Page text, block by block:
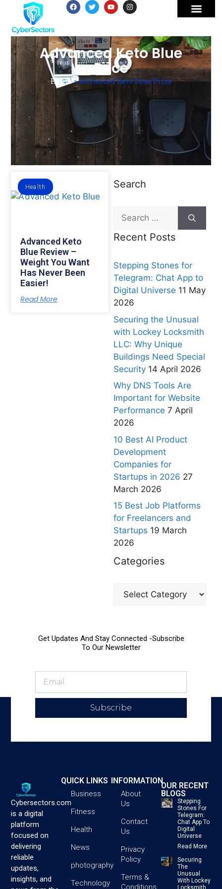
Advanced Keto Blue
Price
Home»Advanced Keto Blue Price
Health
Advanced Keto
Blue Review –
Weight You Want
Has Never Been
Easier!
Read More
Search
Recent Posts
Stepping Stones for
Telegram: Chat App to
Digital Universe 11 May
2026
Securing the Unusual
with Lockey Locksmith
LLC: Why Unique
Buildings Need Special
Security 14 April 2026
Why DNS Tools Are
Important for Website
Performance 7 April
2026
10 Best AI Product
Development
Companies for
Startups in 2026 27
March 2026
15 Best Job Platforms
for Freelancers and
Startups 19 March
2026
Categories
Get Updates And Stay Connected -Subscribe
To Our Newsletter
Subscribe
Cybersectors.com
is a digital
platform
focused on
delivering
reliable
updates,
insights, and
QUICK LINKS
Business
Fitness
Health
News
photography
Technology
INFORMATION
About
Us
Contact
Us
Privacy
Policy
Terms &
Conditions
OUR RECENT
BLOGS
Stepping
Stones For
Telegram:
Chat App To
Digital
Universe
Read More
Securing
The
Unusual
With Lockey
Locksmith